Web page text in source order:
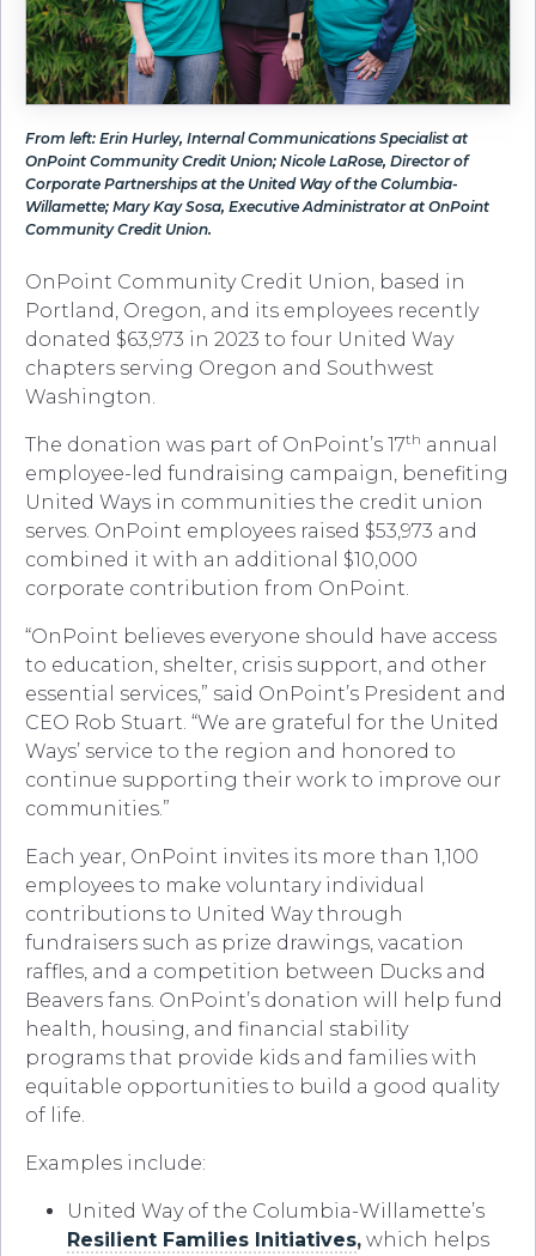
From left: Erin Hurley, Internal Communications Specialist at
OnPoint Community Credit Union; Nicole LaRose, Director of
Corporate Partnerships at the United Way of the Columbia-
Willamette; Mary Kay Sosa, Executive Administrator at OnPoint
Community Credit Union.
OnPoint Community Credit Union, based in
Portland, Oregon, and its employees recently
donated $63,973 in 2023 to four United Way
chapters serving Oregon and Southwest
Washington.
The donation was part of OnPoint’s 17th annual
employee-led fundraising campaign, benefiting
United Ways in communities the credit union
serves. OnPoint employees raised $53,973 and
combined it with an additional $10,000
corporate contribution from OnPoint.
“OnPoint believes everyone should have access
to education, shelter, crisis support, and other
essential services,” said OnPoint’s President and
CEO Rob Stuart. “We are grateful for the United
Ways’ service to the region and honored to
continue supporting their work to improve our
communities.”
Each year, OnPoint invites its more than 1,100
employees to make voluntary individual
contributions to United Way through
fundraisers such as prize drawings, vacation
raffles, and a competition between Ducks and
Beavers fans. OnPoint’s donation will help fund
health, housing, and financial stability
programs that provide kids and families with
equitable opportunities to build a good quality
of life.
Examples include:
United Way of the Columbia-Willamette’s
Resilient Families Initiatives, which helps